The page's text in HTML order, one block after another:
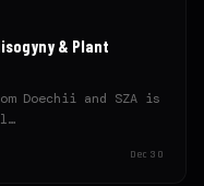
& Plant
Doechii and SZA is
Dec 30